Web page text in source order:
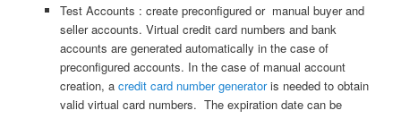
Test Accounts : create preconfigured or manual buyer and
seller accounts. Virtual credit card numbers and bank
accounts are generated automatically in the case of
preconfigured accounts. In the case of manual account
creation, a credit card number generatoris needed to obtain
valid virtual card numbers. The expiration date can be